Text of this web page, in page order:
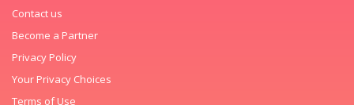
Contact us
Become a Partner
Privacy Policy
Your Privacy Choices
Terms of Use